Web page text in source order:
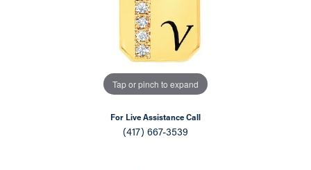
Tap or pinch to expand
For Live Assistance Call
(417) 667-3539